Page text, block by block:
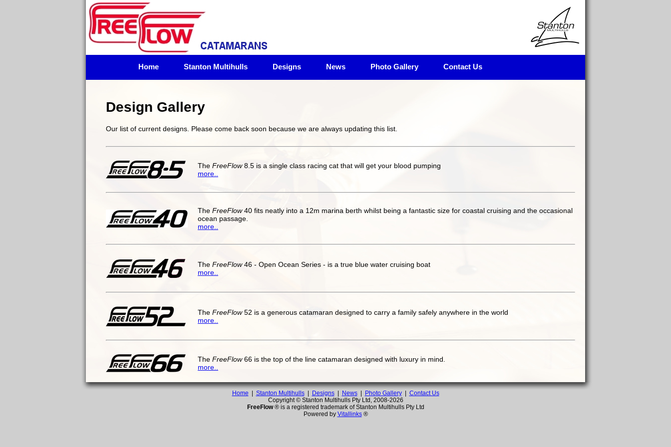
Home Stanton Multihulls Designs News Photo Gallery Contact Us
Design Gallery
Our list of current designs. Please come back soon because we are always updating this list.
The FreeFlow8.5 is a single class racing cat that will get your blood pumping
more..
The FreeFlow40 fits neatly into a 12m marina berth whilst being a fantastic size for coastal cruising and the occasional
ocean passage.
more..
The FreeFlow46 - Open Ocean Series - is a true blue water cruising boat
more..
The FreeFlow52 is a generous catamaran designed to carry a family safely anywhere in the world
more..
The FreeFlow66 is the top of the line catamaran designed with luxury in mind.
more..
Home Stanton Multihulls| Designs| News| Photo Gallery| Contact Us
Copyright © Stanton Multihulls Pty Ltd, 2008-2026
FreeFlow® is a registered trademark of Stanton Multihulls Pty Ltd
Powered by Vitallinks®